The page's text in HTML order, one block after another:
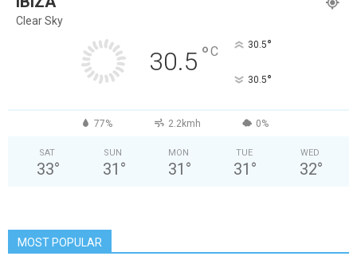
Clear Sky
30.5 °C 30.5°
30.5°
77% 2.2kmh 0%
SAT
33°
SUN
31 °
MON
31 °
TUE
31 °
WED
32°
MOST POPULAR